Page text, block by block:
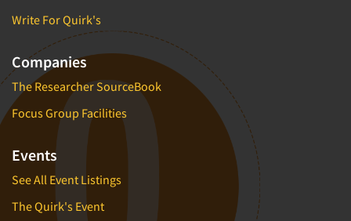
Write For Quirk's
Companies
The Researcher SourceBook
Focus Group Facilities
Events
See All Event Listings
The Quirk's Event